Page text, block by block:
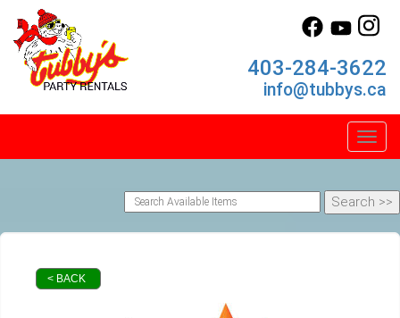
403-284-3622
info@tubbys.ca
< BACK